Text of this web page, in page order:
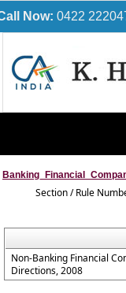
Now: 0422
Section / Rule
Non-Banking Financial
Directions, 2008